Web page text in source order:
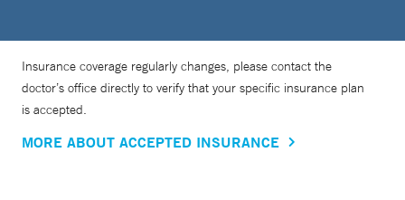
Insurance coverage regularly changes, please contact the
doctor’s office directly to verify that your specific insurance plan
is accepted.
MORE ABOUT ACCEPTED INSURANCE